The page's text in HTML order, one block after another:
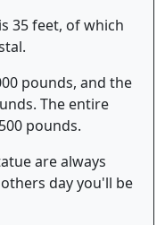
35 feet, of which
pounds, and the
The entire
pounds.
are always
day you'll be